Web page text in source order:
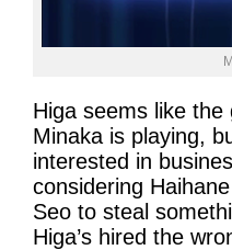
Higa seems like
Minaka is playing,
interested in
considering
Seo to steal
Higa’s hired the